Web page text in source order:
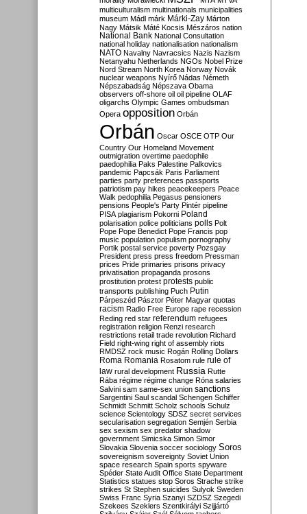
multiculturalism multinationals municipalities
museum Mádl márk Márki-Zay Márton
Nagy Mátsik Máté Kocsis Mészáros nation
National Bank National Consultation
national holiday nationalisation nationalism
NATO Navalny Navracsics Nazis Nazism
Netanyahu Netherlands NGOs Nobel Prize
Nord Stream North Korea Norway Novák
nuclear weapons Nyírő Nádas Németh
Népszabadság Népszava Obama
observers off-shore oil oil pipeline OLAF
oligarchs Olympic Games ombudsman
Opera opposition Orbán
Orbán Oscar OSCE OTP Our
Country Our Homeland Movement
outmigration overtime paedophile
paedophilia Paks Palestine Palkovics
pandemic Papcsák Paris Parliament
parties party preferences passports
patriotism pay hikes peacekeepers Peace
Walk pedophilia Pegasus pensioners
pensions People's Party Pintér pipeline
PISA plagiarism Pokorni Poland
polarisation police politicians polls Polt
Pope Pope Benedict Pope Francis pop
music population populism pornography
Portik postal service poverty Pozsgay
President press press freedom Pressman
prices Pride primaries prisons privacy
privatisation propaganda prosons
prostitution protest protests public
transports publishing Puch Putin
Párpeszéd Pásztor Péter Magyar quotas
racism Radio Free Europe rape recession
Reding red star referendum refugees
registration religion Renzi research
restrictions retail trade revolution Richard
Field right-wing right of assembly riots
RMDSZ rock music Rogán Rolling Dollars
Roma Romania Rosatom rule rule of
law rural development Russia Rutte
Rába régime régime change Róna salaries
Salvini sam same-sex union sanctions
Sargentini Saul scandal Schengen Schiffer
Schmidt Schmitt Scholz schools Schulz
science Scientology SDSZ secret services
secularisation segregation Semjén Serbia
sex sexism sex predator shadow
government Simicska Simon Simor
Slovakia Slovenia soccer sociology Soros
sovereignism sovereignty Soviet Union
space research Spain sports spyware
Spéder State Audit Office State Department
Statistics statues stop Soros Strache strike
strikes St Stephen suicides Sulyok Sweden
Swiss Franc Syria Szanyi SZDSZ Szegedi
Szekees Szeklers Szentkirályi Szijjártó